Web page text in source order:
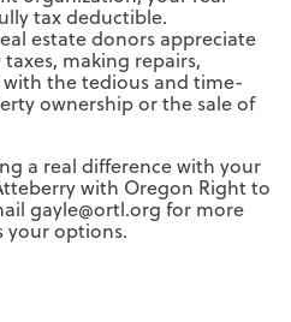
tax deductible.
estate donors appreciate
making repairs,
the tedious and time-
ownership or the sale of
a real difference with your
with Oregon Right to
gayle@ortl.org for more
your options.